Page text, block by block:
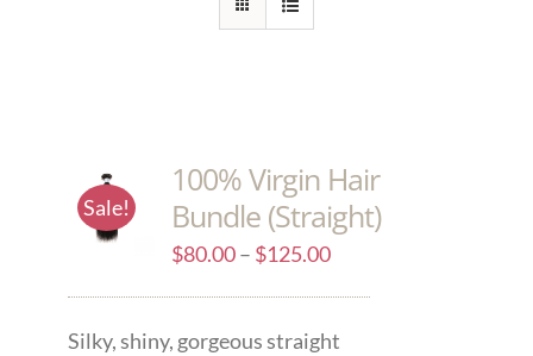
Sale!
100% Virgin Hair
Bundle (Straight)
$80.00– $125.00
Silky, shiny, gorgeous straight